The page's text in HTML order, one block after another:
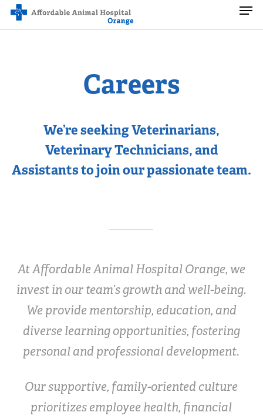
Skip
to
Careers
We’re seeking Veterinarians,
Veterinary Technicians, and
Assistants to join our passionate team.
At Affordable Animal Hospital Orange, we
invest in our team’s growth and well-being.
We provide mentorship, education, and
diverse learning opportunities, fostering
personal and professional development.
Our supportive, family-oriented culture
prioritizes employee health, financial